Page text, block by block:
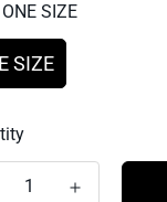
ONE SIZE
SIZE